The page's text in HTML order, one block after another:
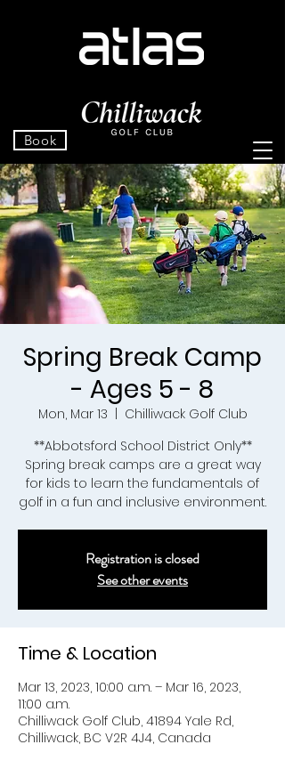
Book
Spring Break Camp
- Ages 5 - 8
Mon, Mar 13
Chilliwack Golf Club
**Abbotsford School District Only**
Spring break camps are a great way
for kids to learn the fundamentals of
golf in a fun and inclusive environment.
Registration is closed
See other events
Time & Location
Mar 13, 2023, 10:00 a.m. – Mar 16, 2023,
11:00 a.m.
Chilliwack Golf Club, 41894 Yale Rd,
Chilliwack, BC V2R 4J4, Canada